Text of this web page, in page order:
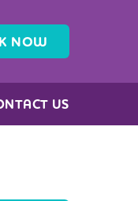
NOW
US